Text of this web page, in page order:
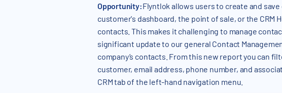
Opportunity:Flyntlok allows users to create and
customer's dashboard, the point of sale, or the CRM
contacts. This makes it challenging to manage
significant update to our general Contact
company’s contacts. From this new report you can
customer, email address, phone number, and
CRM tab of the left-hand navigation menu.